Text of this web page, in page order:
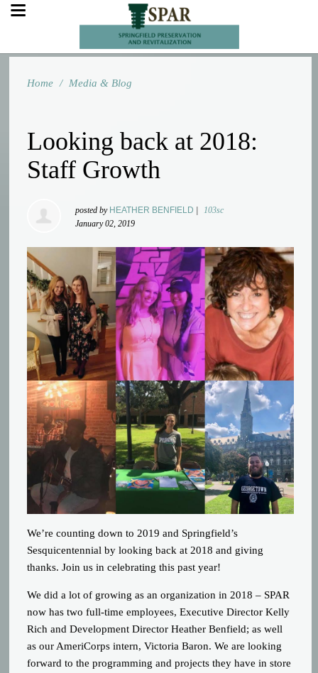
Home / Media & Blog
Looking back at 2018:
Staff Growth
posted by HEATHER BENFIELD
103sc
January 02, 2019
We’re counting down to 2019 and Springfield’s
Sesquicentennial by looking back at 2018 and giving
thanks. Join us in celebrating this past year!
We did a lot of growing as an organization in 2018 – SPAR
now has two full-time employees, Executive Director Kelly
Rich and Development Director Heather Benfield; as well
as our AmeriCorps intern, Victoria Baron. We are looking
forward to the programming and projects they have in store